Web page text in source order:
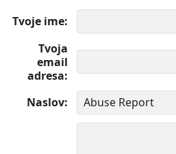
Tvoje ime
Tvoja
email
adresa
Naslov